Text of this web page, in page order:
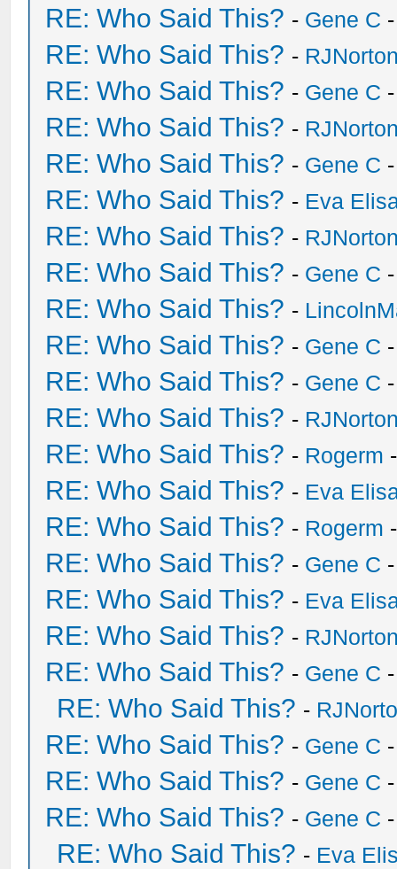
RE: Who Said This? - Gene C
RE: Who Said This? -
RE: Who Said This? - Gene C
RE: Who Said This? -
RE: Who Said This? - Gene C
RE: Who Said This? - Eva
RE: Who Said This? -
RE: Who Said This? - Gene C
RE: Who Said This? -
RE: Who Said This? - Gene C
RE: Who Said This? - Gene C
RE: Who Said This? -
RE: Who Said This? - Rogerm
RE: Who Said This? - Eva
RE: Who Said This? - Rogerm
RE: Who Said This? - Gene C
RE: Who Said This? - Eva
RE: Who Said This? -
RE: Who Said This? - Gene C
RE: Who Said This? -
RE: Who Said This? - Gene C
RE: Who Said This? - Gene C
RE: Who Said This? - Gene C
RE: Who Said This? - Eva